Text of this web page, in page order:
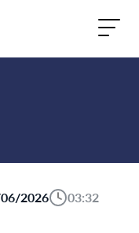
2026 03:32